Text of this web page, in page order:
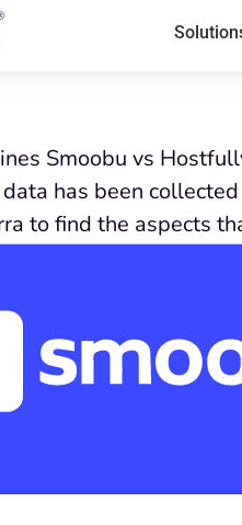
Smoobu vs
has been
to find the aspects